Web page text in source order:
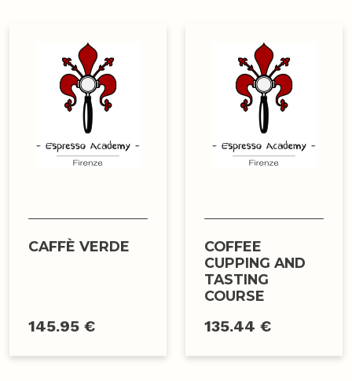
CAFFÈ VERDE
145.95 €
COFFEE
CUPPING AND
TASTING
COURSE
135.44 €